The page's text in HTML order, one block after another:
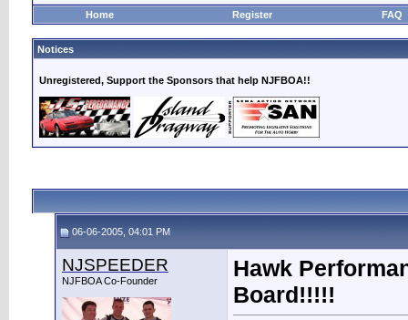
Home Register FAQ
Notices
Unregistered, Support the Sponsors that help NJFBOA!!
06-06-2005, 04:01 PM
NJSPEEDER
NJFBOA Co-Founder
Hawk
Board!!!!!